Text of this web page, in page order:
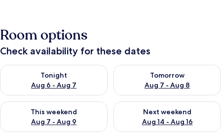
Room options
Check availability for these dates
Tonight
Aug 6 - Aug 7
Check availability for tonight Aug 6 - Aug 7
Tomorrow
Aug 7 - Aug 8
Check availability for
This weekend
Aug 7 - Aug 9
Check availability for this weekend Aug 7 - Aug 9
Next weekend
Aug 14 - Aug 16
Check availability for next